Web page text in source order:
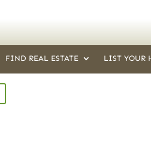
FIND REAL ESTATE LIST YOUR